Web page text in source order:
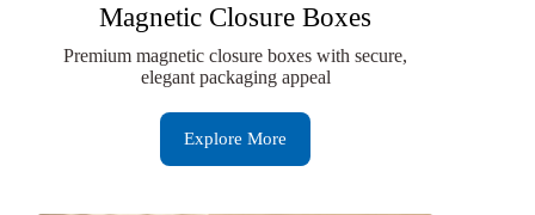
Magnetic Closure Boxes
Premium magnetic closure boxes with secure,
elegant packaging appeal
Explore More